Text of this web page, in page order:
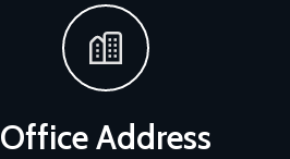
Office Address